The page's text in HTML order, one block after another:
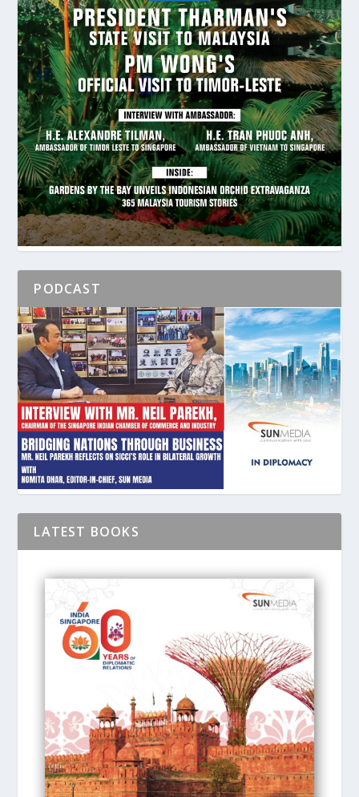
PODCAST
LATEST BOOKS